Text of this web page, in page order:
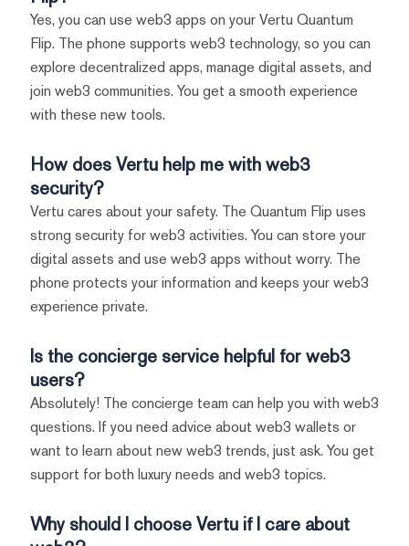
Yes, you can use web3 apps on your Vertu Quantum
Flip. The phone supports web3 technology, so you can
explore decentralized apps, manage digital assets, and
join web3 communities. You get a smooth experience
with these new tools.
How does Vertu help me with web3
security?
Vertu cares about your safety. The Quantum Flip uses
strong security for web3 activities. You can store your
digital assets and use web3 apps without worry. The
phone protects your information and keeps your web3
experience private.
Is the concierge service helpful for web3
users?
Absolutely! The concierge team can help you with web3
questions. If you need advice about web3 wallets or
want to learn about new web3 trends, just ask. You get
support for both luxury needs and web3 topics.
Why should I choose Vertu if I care about